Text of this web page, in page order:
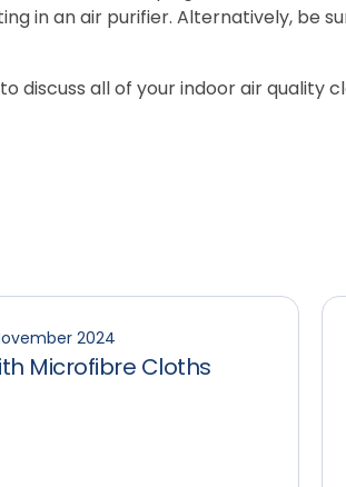
in an air purifier. Alternatively, be
discuss all of your indoor air quality
2024
Microfibre Cloths